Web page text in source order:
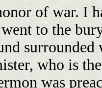
of war. I
to the
who is
was